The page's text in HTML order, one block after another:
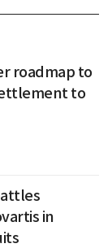
roadmap to
to
in